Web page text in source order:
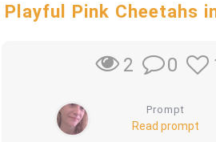
Playful Pink Cheetahs
2 0
Prompt
Read prompt